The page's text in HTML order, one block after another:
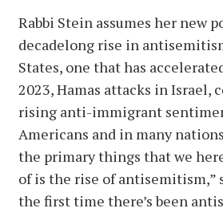
Rabbi Stein assumes her new
decadelong rise in
States, one that has
2023, Hamas attacks in Israel,
rising anti-immigrant
Americans and in many
the primary things that we
of is the rise of antisemitism,”
the first time there’s been